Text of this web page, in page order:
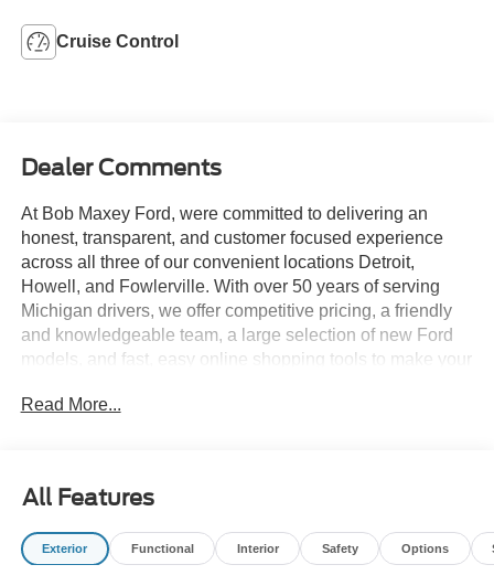
Cruise Control
Dealer Comments
At Bob Maxey Ford, were committed to delivering an
honest, transparent, and customer focused experience
across all three of our convenient locations Detroit,
Howell, and Fowlerville. With over 50 years of serving
Michigan drivers, we offer competitive pricing, a friendly
and knowledgeable team, a large selection of new Ford
models, and fast, easy online shopping tools to make your
the established expertise of our Detroit store, the
Bob Maxey difference.
Read More...
All Features
Exterior Functional Interior Safety Options